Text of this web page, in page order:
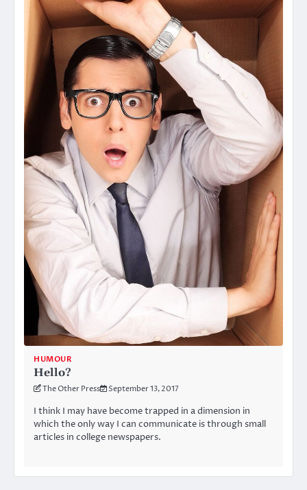
HUMOUR
Hello?
The Other Press September 13, 2017
I think I may have become trapped in a dimension in
which the only way I can communicate is through small
articles in college newspapers.